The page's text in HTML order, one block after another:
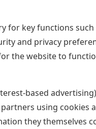
for key functions
and privacy
the website to
based
using cookies
they themselves